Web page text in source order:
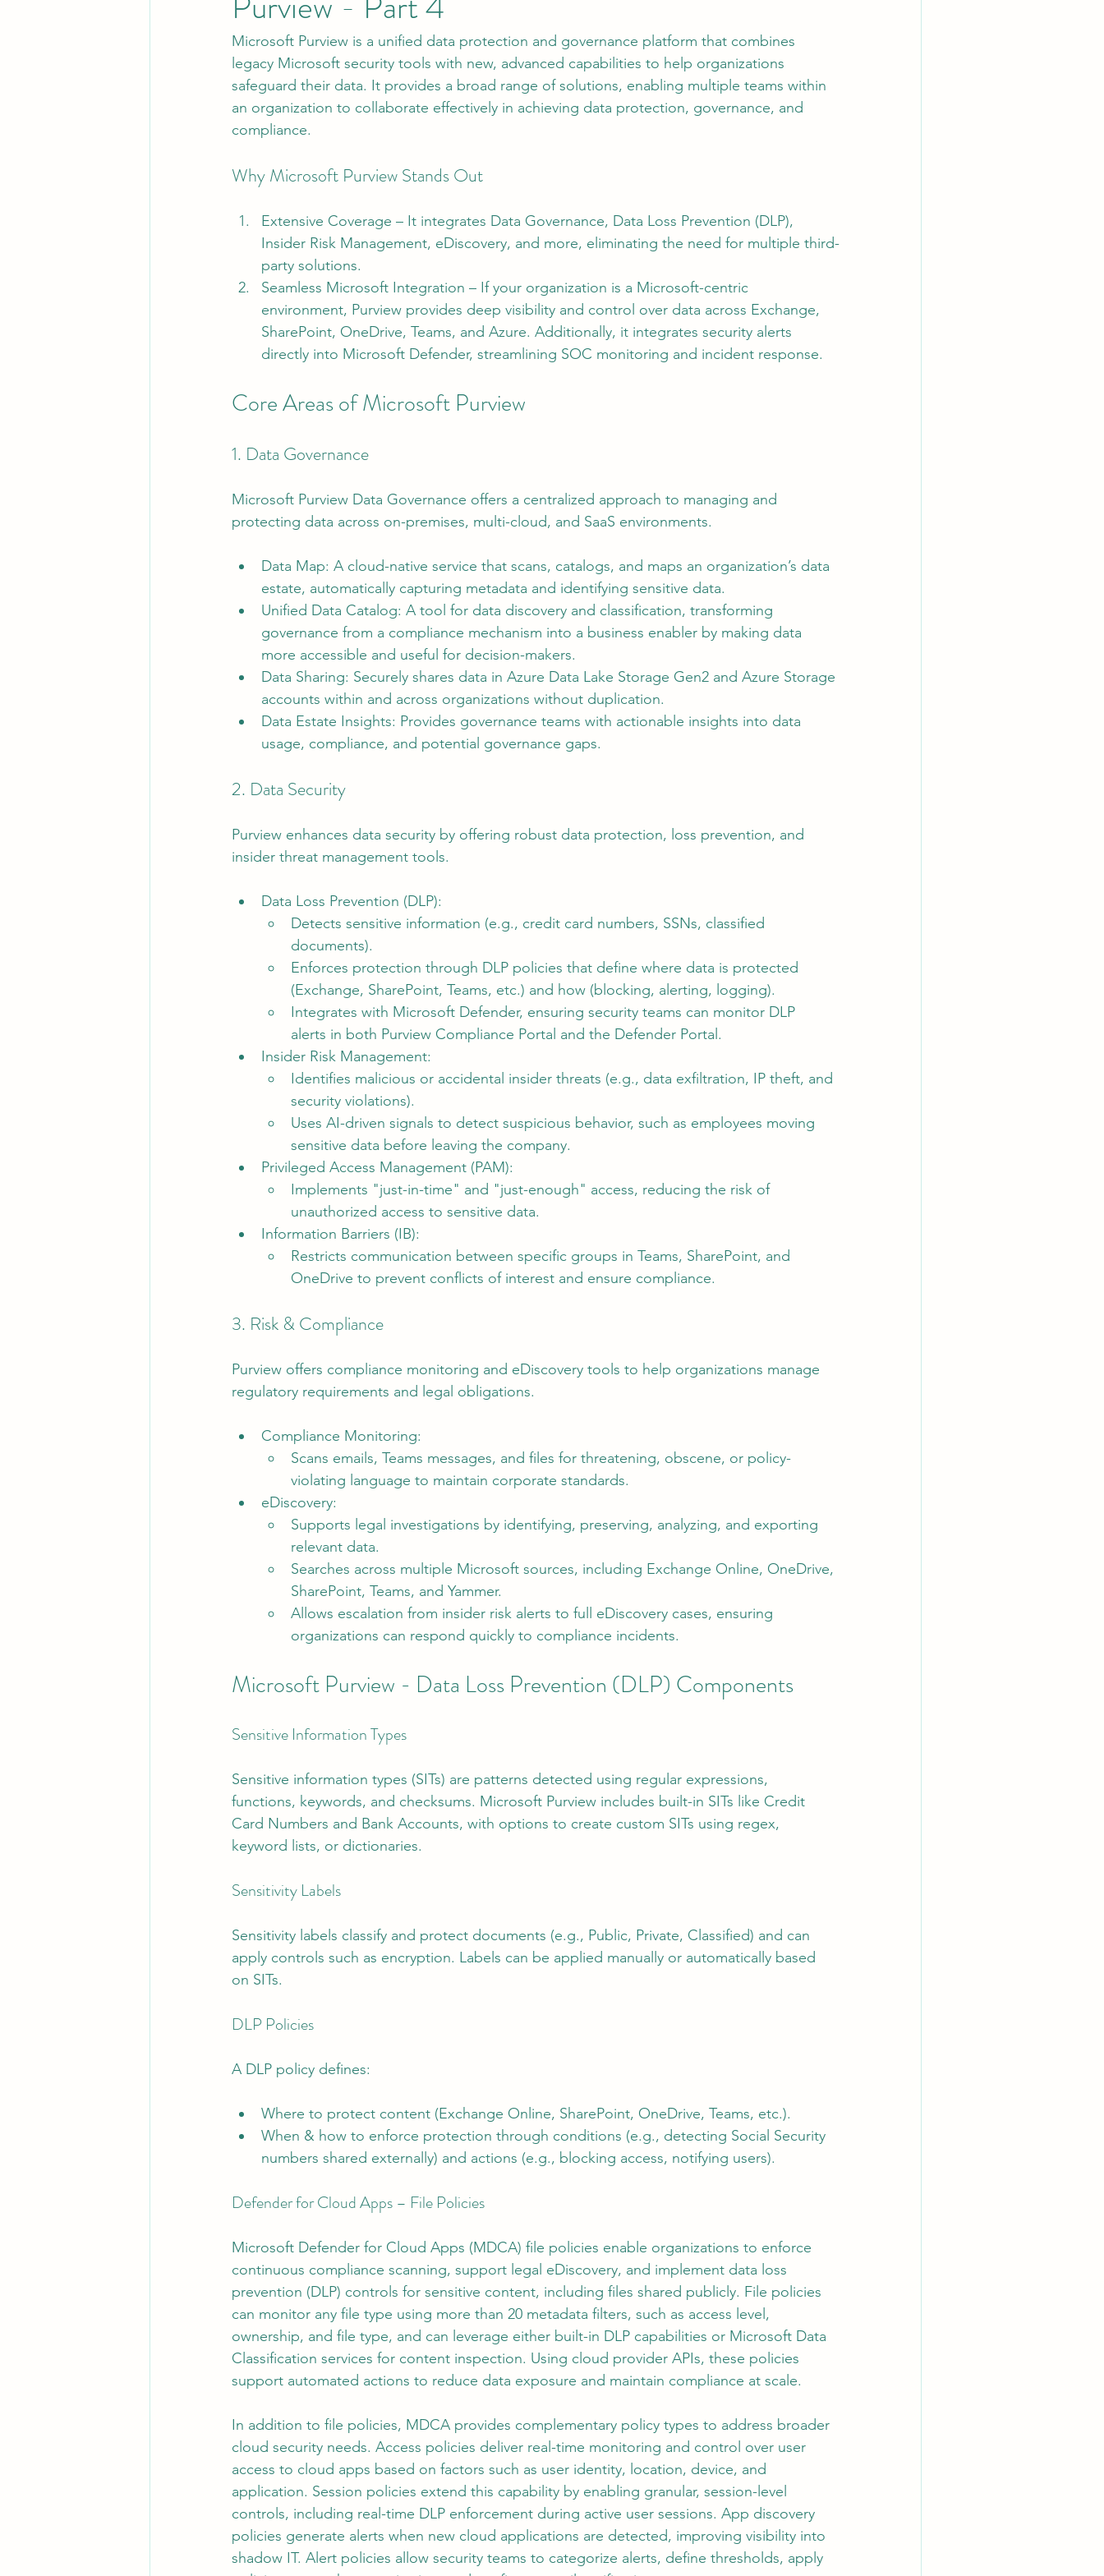
Leadership System Administration AI Data Centers AI Networking Microsoft SC-100 AI Chips
AI Agent
Microsoft Purview is a unified data protection and governance platform that combines
legacy Microsoft security tools with new, advanced capabilities to help organizations
safeguard their data. It provides a broad range of solutions, enabling multiple teams within
an organization to collaborate effectively in achieving data protection, governance, and
compliance.
Why Microsoft Purview Stands Out
Extensive Coverage – It integrates Data Governance, Data Loss Prevention (DLP),
Insider Risk Management, eDiscovery, and more, eliminating the need for multiple third-
party solutions.
Seamless Microsoft Integration – If your organization is a Microsoft-centric
environment, Purview provides deep visibility and control over data across Exchange,
SharePoint, OneDrive, Teams, and Azure. Additionally, it integrates security alerts
directly into Microsoft Defender, streamlining SOC monitoring and incident response.
Core Areas of Microsoft Purview
1. Data Governance
Microsoft Purview Data Governance offers a centralized approach to managing and
protecting data across on-premises, multi-cloud, and SaaS environments.
Data Map: A cloud-native service that scans, catalogs, and maps an organization’s data
estate, automatically capturing metadata and identifying sensitive data.
Unified Data Catalog: A tool for data discovery and classification, transforming
governance from a compliance mechanism into a business enabler by making data
more accessible and useful for decision-makers.
Data Sharing: Securely shares data in Azure Data Lake Storage Gen2 and Azure Storage
accounts within and across organizations without duplication.
Data Estate Insights: Provides governance teams with actionable insights into data
usage, compliance, and potential governance gaps.
2. Data Security
Purview enhances data security by offering robust data protection, loss prevention, and
insider threat management tools.
Data Loss Prevention (DLP):
Detects sensitive information (e.g., credit card numbers, SSNs, classified
documents).
Enforces protection through DLP policies that define where data is protected
(Exchange, SharePoint, Teams, etc.) and how (blocking, alerting, logging).
Integrates with Microsoft Defender, ensuring security teams can monitor DLP
alerts in both Purview Compliance Portal and the Defender Portal.
Insider Risk Management:
Identifies malicious or accidental insider threats (e.g., data exfiltration, IP theft, and
security violations).
Uses AI-driven signals to detect suspicious behavior, such as employees moving
sensitive data before leaving the company.
Privileged Access Management (PAM):
Implements "just-in-time" and "just-enough" access, reducing the risk of
unauthorized access to sensitive data.
Information Barriers (IB):
Restricts communication between specific groups in Teams, SharePoint, and
OneDrive to prevent conflicts of interest and ensure compliance.
3. Risk & Compliance
Purview offers compliance monitoring and eDiscovery tools to help organizations manage
regulatory requirements and legal obligations.
Compliance Monitoring:
Scans emails, Teams messages, and files for threatening, obscene, or policy-
violating language to maintain corporate standards.
eDiscovery:
Supports legal investigations by identifying, preserving, analyzing, and exporting
relevant data.
Searches across multiple Microsoft sources, including Exchange Online, OneDrive,
SharePoint, Teams, and Yammer.
Allows escalation from insider risk alerts to full eDiscovery cases, ensuring
organizations can respond quickly to compliance incidents.
Microsoft Purview - Data Loss Prevention (DLP) Components
Sensitive Information Types
Sensitive information types (SITs) are patterns detected using regular expressions,
functions, keywords, and checksums. Microsoft Purview includes built-in SITs like Credit
Card Numbers and Bank Accounts, with options to create custom SITs using regex,
keyword lists, or dictionaries.
Sensitivity Labels
Sensitivity labels classify and protect documents (e.g., Public, Private, Classified) and can
apply controls such as encryption. Labels can be applied manually or automatically based
on SITs.
DLP Policies
A DLP policy defines:
Where to protect content (Exchange Online, SharePoint, OneDrive, Teams, etc.).
When & how to enforce protection through conditions (e.g., detecting Social Security
numbers shared externally) and actions (e.g., blocking access, notifying users).
Defender for Cloud Apps – File Policies
Microsoft Defender for Cloud Apps (MDCA) file policies enable organizations to enforce
continuous compliance scanning, support legal eDiscovery, and implement data loss
prevention (DLP) controls for sensitive content, including files shared publicly. File policies
can monitor any file type using more than 20 metadata filters, such as access level,
ownership, and file type, and can leverage either built-in DLP capabilities or Microsoft Data
Classification services for content inspection. Using cloud provider APIs, these policies
support automated actions to reduce data exposure and maintain compliance at scale.
In addition to file policies, MDCA provides complementary policy types to address broader
cloud security needs. Access policies deliver real-time monitoring and control over user
access to cloud apps based on factors such as user identity, location, device, and
application. Session policies extend this capability by enabling granular, session-level
controls, including real-time DLP enforcement during active user sessions. App discovery
policies generate alerts when new cloud applications are detected, improving visibility into
shadow IT. Alert policies allow security teams to categorize alerts, define thresholds, apply